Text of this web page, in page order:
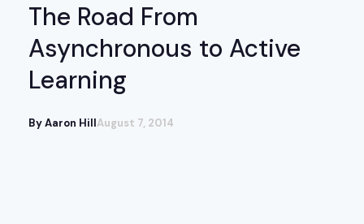
The Road From
Asynchronous to Active
Learning
By Aaron HillAugust 7, 2014